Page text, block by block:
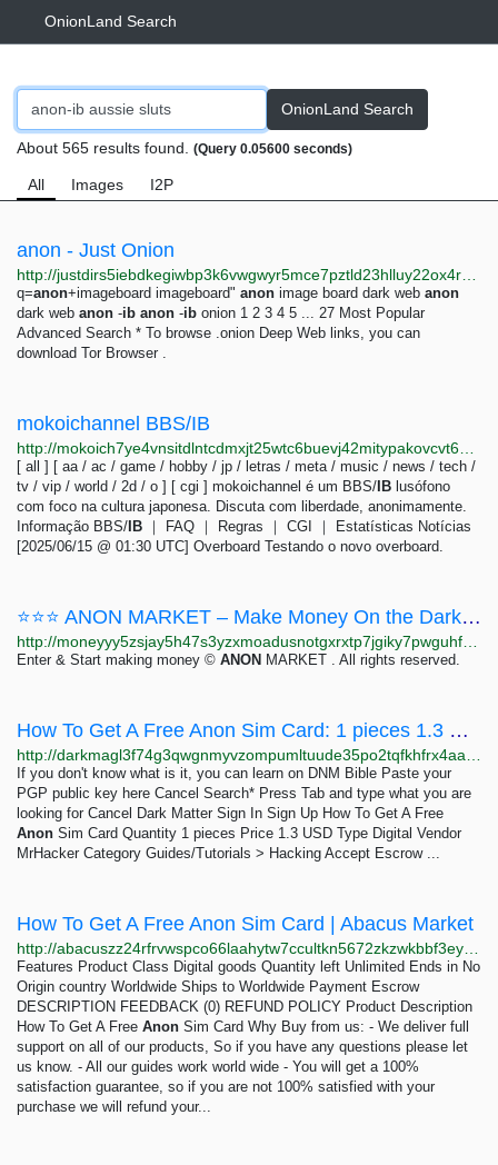
OnionLand Search
OnionLand Search
About 565 results found. (Query 0.05600 seconds)
All Images I2P
anon - Just Onion
q=anon+imageboard imageboard" anon image board dark web anon
dark web anon -ib anon -ib onion 1 2 3 4 5 ... 27 Most Popular
Advanced Search * To browse .onion Deep Web links, you can
download Tor Browser .
mokoichannel BBS/IB
[ all ] [ aa / ac / game / hobby / jp / letras / meta / music / news / tech /
tv / vip / world / 2d / o ] [ cgi ] mokoichannel é um BBS/ IB lusófono
com foco na cultura japonesa. Discuta com liberdade, anonimamente.
Informação BBS/ IB ｜ FAQ ｜ Regras ｜ CGI ｜ Estatísticas Notícias
[2025/06/15 @ 01:30 UTC] Overboard Testando o novo overboard.
⭐⭐⭐ ANON MARKET – Make Money On the Dark Web ⭐⭐⭐
Enter & Start making money © ANON MARKET . All rights reserved.
How To Get A Free Anon Sim Card: 1 pieces 1.3 USD | Dark Matter
If you don't know what is it, you can learn on DNM Bible Paste your
PGP public key here Cancel Search* Press Tab and type what you are
looking for Cancel Dark Matter Sign In Sign Up How To Get A Free
Anon Sim Card Quantity 1 pieces Price 1.3 USD Type Digital Vendor
MrHacker Category Guides/Tutorials > Hacking Accept Escrow ...
How To Get A Free Anon Sim Card | Abacus Market
Features Product Class Digital goods Quantity left Unlimited Ends in No
Origin country Worldwide Ships to Worldwide Payment Escrow
DESCRIPTION FEEDBACK (0) REFUND POLICY Product Description
How To Get A Free Anon Sim Card Why Buy from us: - We deliver full
support on all of our products, So if you have any questions please let
us know. - All our guides work world wide - You will get a 100%
satisfaction guarantee, so if you are not 100% satisfied with your
purchase we will refund your...